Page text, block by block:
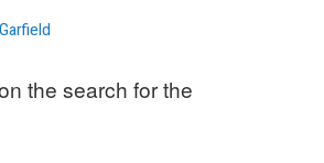
the search for the